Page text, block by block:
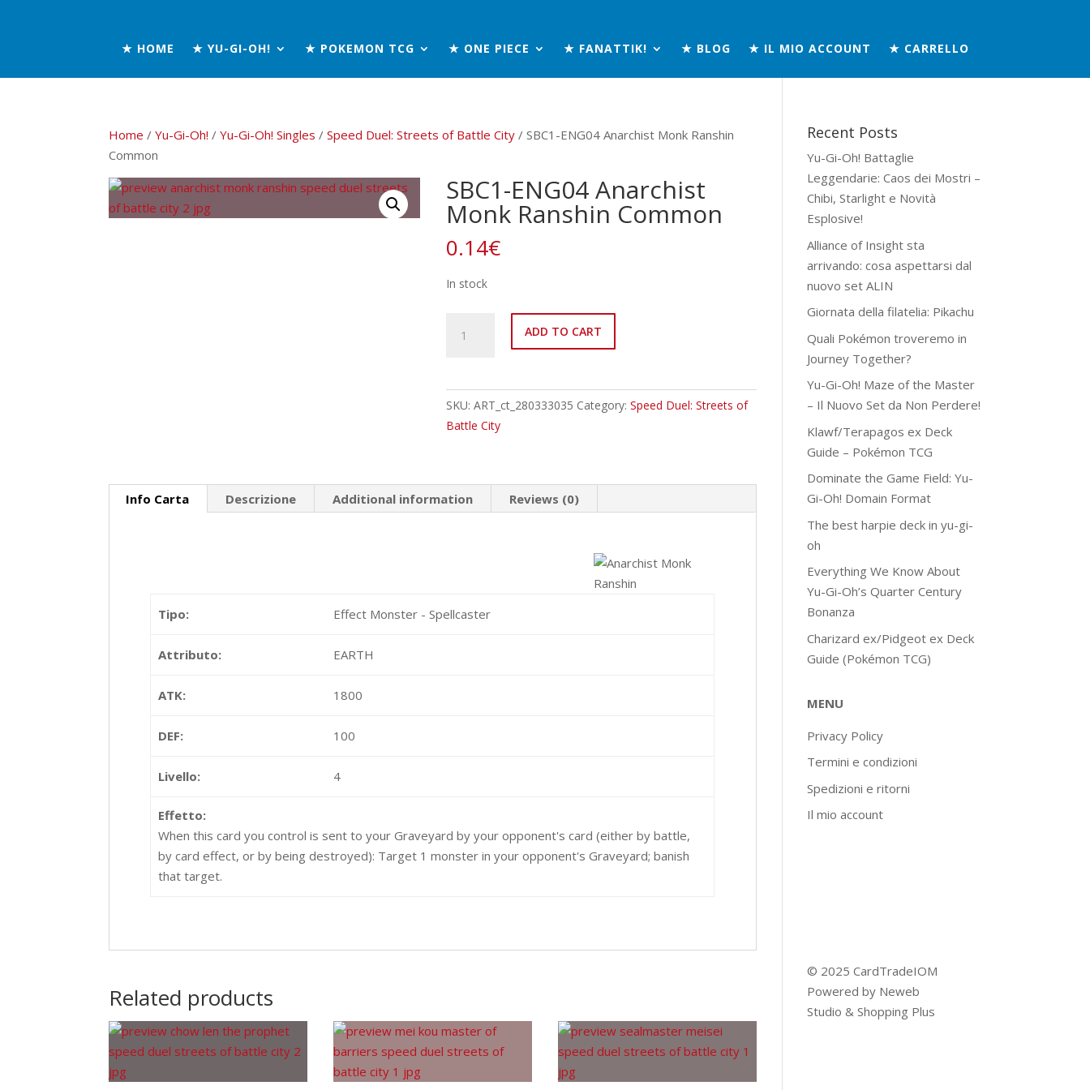
★ HOME ★ YU-GI-OH! ★ POKEMON TCG ★ ONE PIECE ★ FANATTIK! ★ BLOG ★ IL MIO ACCOUNT ★ CARRELLO
Home /Yu-Gi-Oh! /Yu-Gi-Oh! Singles /Speed Duel: Streets of Battle City / SBC1-ENG04 Anarchist Monk Ranshin
Common
SBC1-ENG04 Anarchist
Monk Ranshin Common
0.14€
In stock
ENG04
Ranshin
Common
ADD TO CART
SKU: ART_ct_280333035 Category: Speed Duel: Streets of
Battle City
Info Carta Descrizione Additional information Reviews (0)
Tipo: Effect Monster - Spellcaster
Attributo: EARTH
ATK: 1800
DEF: 100
Livello: 4
Effetto:
When this card you control is sent to your Graveyard by your opponent's card (either by battle,
by card effect, or by being destroyed): Target 1 monster in your opponent's Graveyard; banish
that target.
Related products
Recent Posts
Yu-Gi-Oh! Battaglie
Leggendarie: Caos dei Mostri –
Chibi, Starlight e Novità
Esplosive!
Alliance of Insight sta
arrivando: cosa aspettarsi dal
nuovo set ALIN
Giornata della filatelia: Pikachu
Quali Pokémon troveremo in
Journey Together?
Yu-Gi-Oh! Maze of the Master
– Il Nuovo Set da Non Perdere!
Klawf/Terapagos ex Deck
Guide – Pokémon TCG
Dominate the Game Field: Yu-
Gi-Oh! Domain Format
The best harpie deck in yu-gi-
oh
Everything We Know About
Yu-Gi-Oh’s Quarter Century
Bonanza
Charizard ex/Pidgeot ex Deck
Guide (Pokémon TCG)
MENU
Privacy Policy
Termini e condizioni
Spedizioni e ritorni
Il mio account
© 2025 CardTradeIOM
Powered by Neweb
Studio & Shopping Plus